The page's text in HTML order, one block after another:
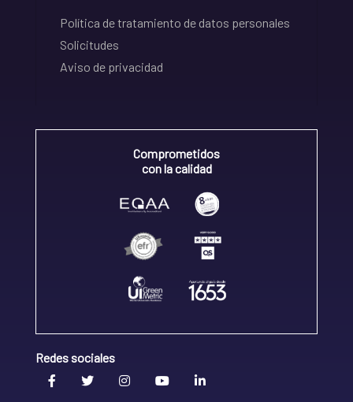
Política de tratamiento de datos personales
Solicitudes
Aviso de privacidad
Comprometidos
con la calidad
Redes sociales